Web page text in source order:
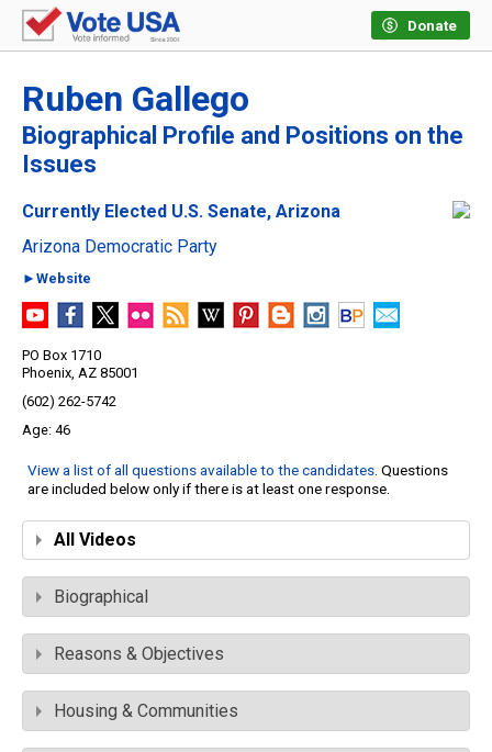
Donate
Ruben Gallego
Biographical Profile and Positions on the
Issues
Currently Elected U.S. Senate, Arizona
Arizona Democratic Party
►Website
PO Box 1710
Phoenix, AZ 85001
(602) 262-5742
46
View a list of all questions available to the candidates. Questions
are included below only if there is at least one response.
All Videos
Biographical
Reasons & Objectives
Housing & Communities